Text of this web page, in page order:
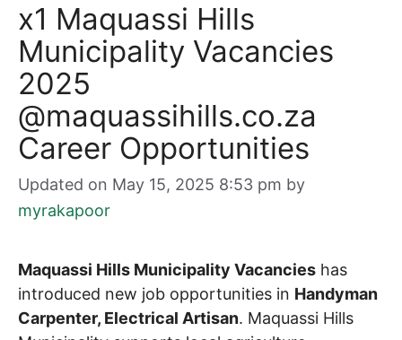
x1 Maquassi Hills
Municipality Vacancies
2025
@maquassihills.co.za
Career Opportunities
Updated on May 15, 2025 8:53 pm by
myrakapoor
Maquassi Hills Municipality Vacancies has
introduced new job opportunities in Handyman
Carpenter, Electrical Artisan. Maquassi Hills